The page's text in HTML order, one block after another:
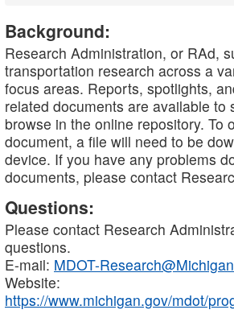
Background:
Research Administration, or RAd,
transportation research across a
focus areas. Reports, spotlights,
related documents are available to
browse in the online repository. To
document, a file will need to be
device. If you have any problems
documents, please contact
Questions:
Please contact Research
questions.
E-mail: MDOT-
Website:
https://www.michigan.gov/mdot/